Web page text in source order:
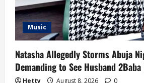
Music
Natasha Allegedly Storms Abuja
Demanding to See Husband
Hetty August 8, 2026 0